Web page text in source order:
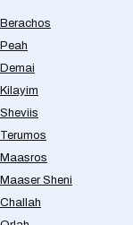
Berachos
Peah
Demai
Kilayim
Sheviis
Terumos
Maasros
Maaser Sheni
Challah